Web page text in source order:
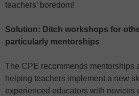
teachers’ boredom!
Solution: Ditch workshops for
particularly mentorships
The CPE recommends mentorships
helping teachers implement a new
experienced educators with novices